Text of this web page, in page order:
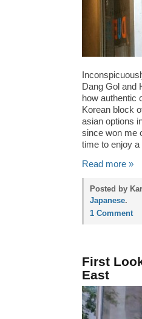
Dang Gol and
how authentic
Korean block
asian options
since won me
time to enjoy
Read more »
Posted by
Japanese.
1 Comment
First
East